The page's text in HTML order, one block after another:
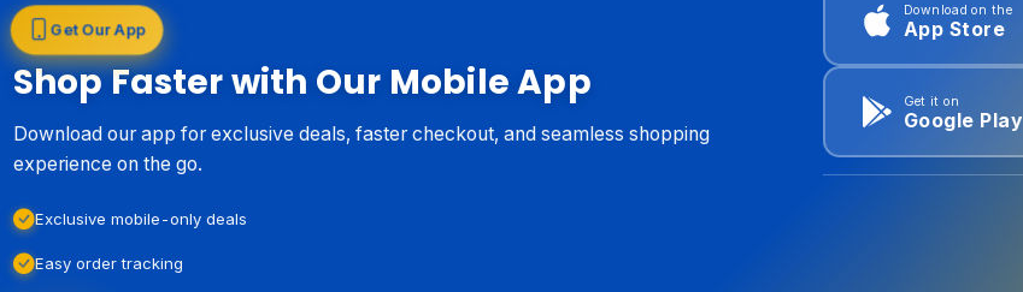
Get Our App
Shop Faster with Our Mobile App
Download our app for exclusive deals, faster checkout, and seamless shopping
experience on the go.
Exclusive mobile-only deals
Easy order tracking
Download on the
App Store
Get it on
Google Play